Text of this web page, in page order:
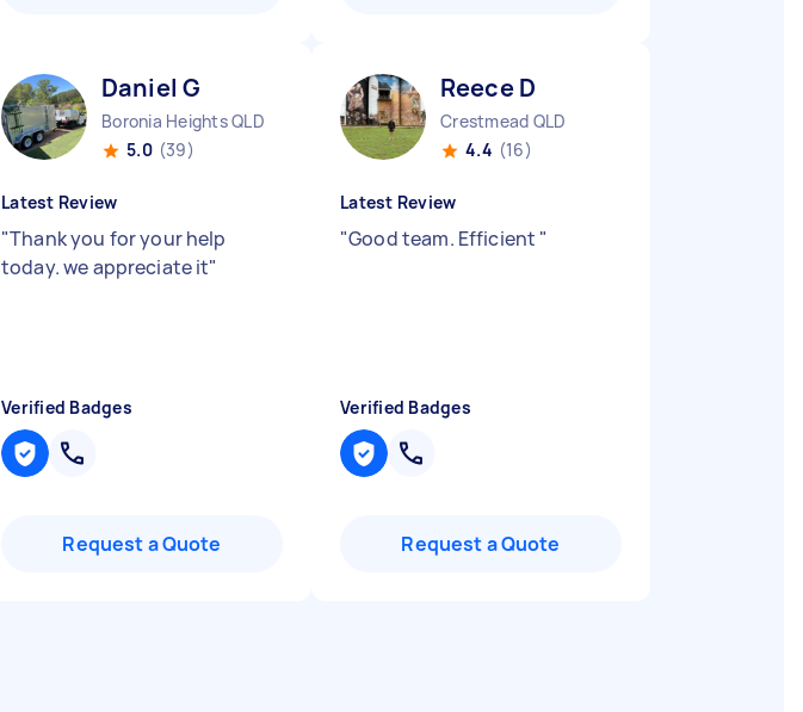
Daniel G
Boronia Heights QLD
5.0 (39)
Latest Review
"Thank you for your help
today. we appreciate it"
Verified Badges
Request a Quote
Reece D
Crestmead QLD
4.4 (16)
Latest Review
"Good team. Efficient "
Verified Badges
Request a Quote